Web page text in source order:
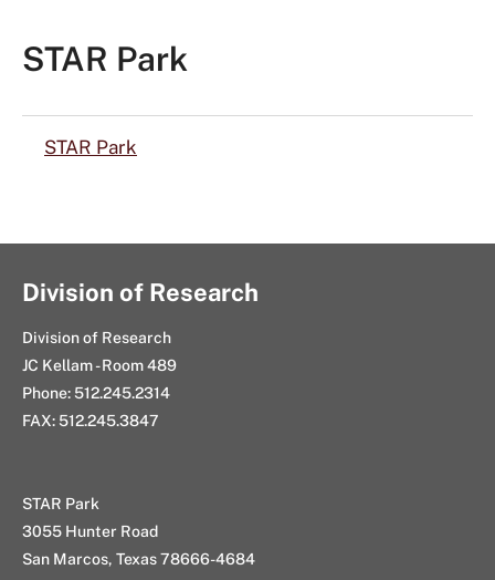
STAR Park
STAR Park
Division of Research
Division of Research
JC Kellam - Room 489
Phone: 512.245.2314
FAX: 512.245.3847
STAR Park
3055 Hunter Road
San Marcos, Texas 78666-4684